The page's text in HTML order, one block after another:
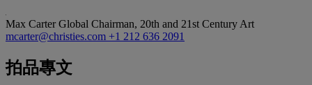
Max CarterGlobal Chairman, 20th and 21st Century Art
mcarter@christies.com +1 212 636 2091
拍品專文